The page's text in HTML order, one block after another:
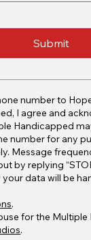
Submit
number to
I agree and
Handicapped
number for any
Message
by replying
data will be
.
for the Multiple
.